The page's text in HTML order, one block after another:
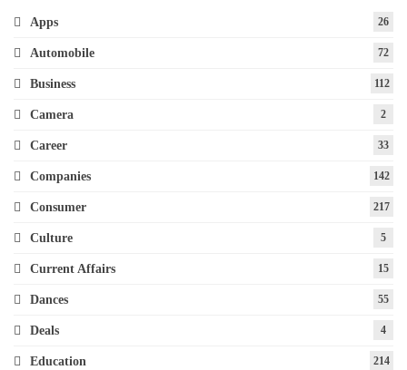
Apps 26
Automobile 72
Business 112
Camera 2
Career 33
Companies 142
Consumer 217
Culture 5
Current Affairs 15
Dances 55
Deals 4
Education 214